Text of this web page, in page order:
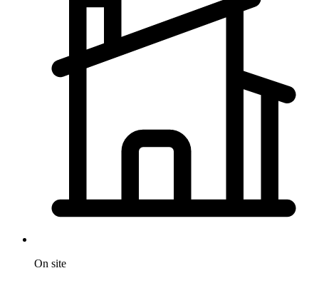
On site